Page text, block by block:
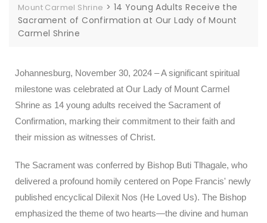
Mount Carmel Shrine > 14 Young Adults Receive the
Sacrament of Confirmation at Our Lady of Mount
Carmel Shrine
Johannesburg, November 30, 2024 – A significant spiritual
milestone was celebrated at Our Lady of Mount Carmel
Shrine as 14 young adults received the Sacrament of
Confirmation, marking their commitment to their faith and
their mission as witnesses of Christ.
The Sacrament was conferred by Bishop Buti Tlhagale, who
delivered a profound homily centered on Pope Francis' newly
published encyclical Dilexit Nos (He Loved Us). The Bishop
emphasized the theme of two hearts—the divine and human